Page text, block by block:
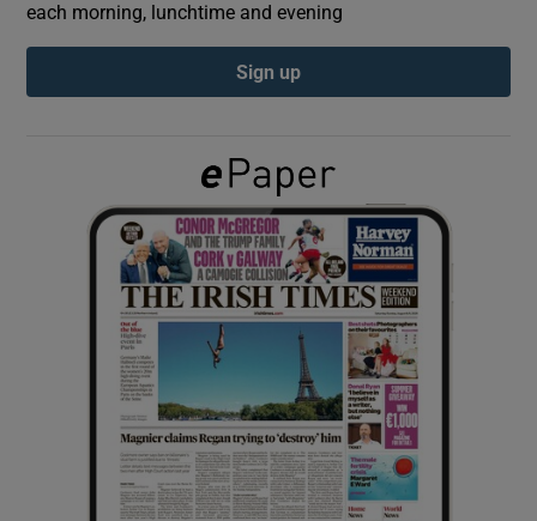
Show Podcasts sub sections
Show Gaeilge sub sections
Show History sub sections
Show Sponsored sub sections
each morning, lunchtime and evening
Sign up